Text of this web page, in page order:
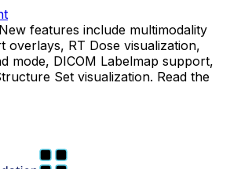
features include multimodality
overlays, RT Dose visualization,
mode, DICOM Labelmap support,
Set visualization. Read the